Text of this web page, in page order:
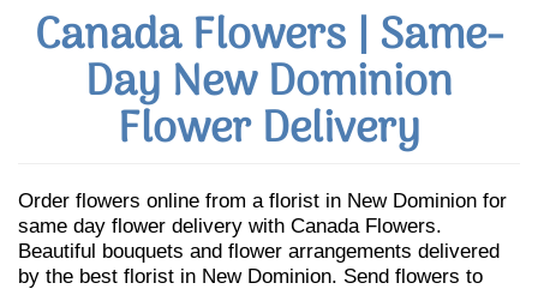
Canada Flowers | Same-
Day New Dominion
Flower Delivery
Order flowers online from a florist in New Dominion for
same day flower delivery with Canada Flowers.
Beautiful bouquets and flower arrangements delivered
by the best florist in New Dominion. Send flowers to